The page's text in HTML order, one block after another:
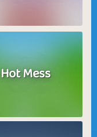
Hot Mess